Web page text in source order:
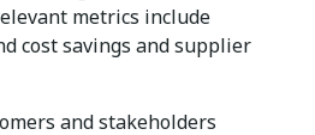
metrics include
cost savings and supplier
and stakeholders